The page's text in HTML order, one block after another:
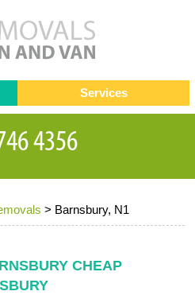
> Barnsbury, N1
CHEAP
us
a Quote
Services
companies
Removals